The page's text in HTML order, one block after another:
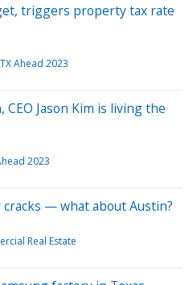
triggers property tax rate
Ahead 2023
Jason Kim is living the
2023
— what about Austin?
Real Estate